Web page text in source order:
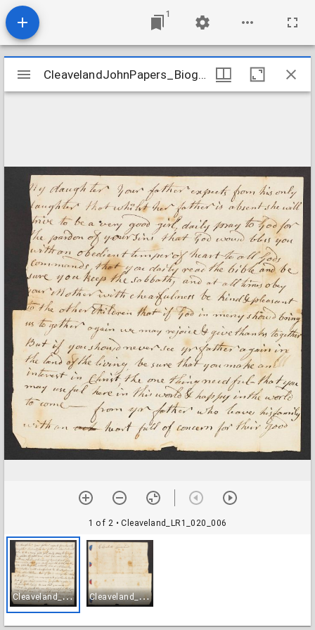
1
Mirador
viewer
CleavelandJohnPapers_Biographical_CleavelandtoElizabeth_undated
1 of 2 • Cleaveland_LR1_020_006
C
leaveland_LR1_020_006 C
leaveland_LR1_020_007